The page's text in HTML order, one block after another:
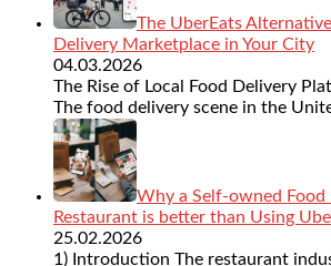
The UberEats
Delivery Marketplace in Your City
04.03.2026
The Rise of Local Food Delivery
The food delivery scene in the
Why a Self-owned
Restaurant is better than Using
25.02.2026
1) Introduction The restaurant